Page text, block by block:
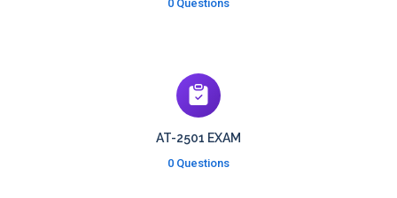
0 Questions
AT-2501 EXAM
0 Questions